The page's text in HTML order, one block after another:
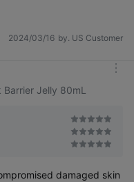
2024/03/16 by. US Customer
Jelly 80mL
damaged skin